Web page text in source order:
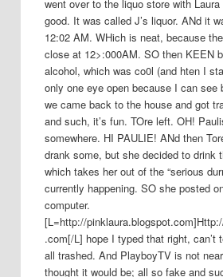
went over to the liquo store with
good. It was called J’s liquor. ANd it
12:02 AM. WHich is neat, because
close at 12>:000AM. SO then KEEN
alcohol, which was co0l (and hten I
only one eye open because I can see
we came back to the house and got
and such, it’s fun. TOre left. OH!
somewhere. HI PAULIE! ANd then
drank some, but she decided to drink
which takes her out of the “serious
currently happening. SO she posted
computer.
[L=http://
.com[/L] hope I typed that right, can’t
all trashed. And PlayboyTV is not
thought it would be; all so fake and